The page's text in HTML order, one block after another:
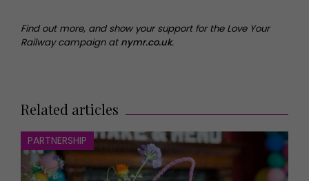
Find out more, and show your support for the Love Your
Railway campaign at nymr.co.uk.
Related articles
PARTNERSHIP